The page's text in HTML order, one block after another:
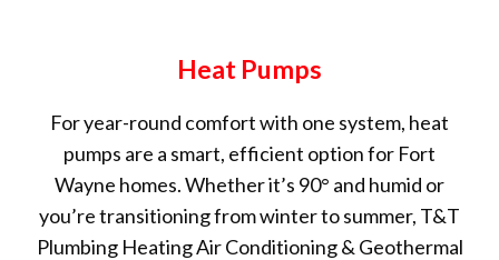
Heat Pumps
For year-round comfort with one system, heat
pumps are a smart, efficient option for Fort
Wayne homes. Whether it’s 90° and humid or
you’re transitioning from winter to summer, T&T
Plumbing Heating Air Conditioning & Geothermal